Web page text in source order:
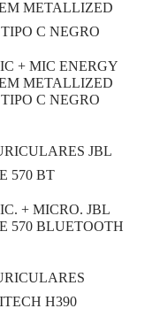
+ MIC ENERGY
METALLIZED
C NEGRO
+ MICRO. JBL
570 BLUETOOTH